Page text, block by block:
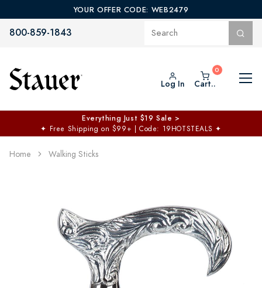
YOUR OFFER CODE: WEB2479
800-859-1843
Log In Cart..
Everything Just $19 Sale >
✦ Free Shipping on $99+ | Code: 19HOTSTEALS ✦
Home Walking Sticks